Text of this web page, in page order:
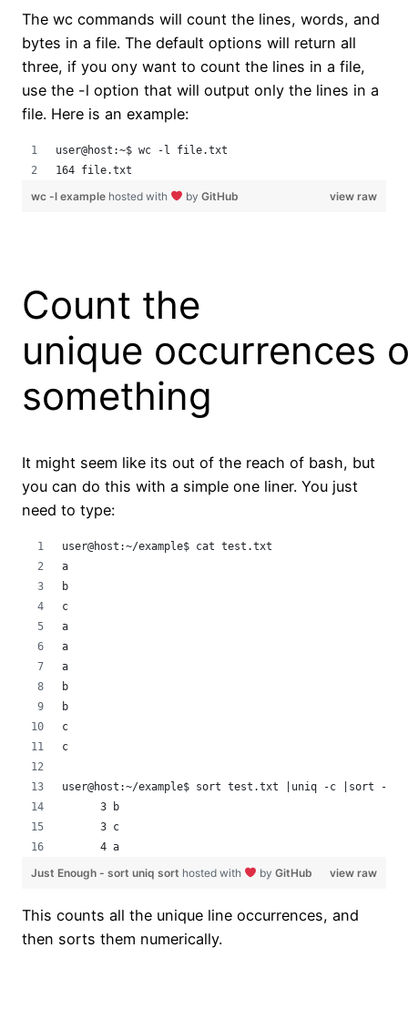
The wc commands will count the lines, words, and
bytes in a file. The default options will return all
three, if you ony want to count the lines in a file,
use the -l option that will output only the lines in a
file. Here is an example:
user@host:~$ wc -l file.txt
164 file.txt
view raw
wc -l example hosted with by GitHub
Count the
unique occurrences
something
It might seem like its out of the reach of bash, but
you can do this with a simple one liner. You just
need to type:
user@host:~/example$ cat test.txt
a
b
c
a
a
a
b
b
c
c
user@host:~/example$ sort test.txt |uniq -c |sort -n
      3 b
      3 c
      4 a
view raw
Just Enough - sort uniq sort hosted with by GitHub
This counts all the unique line occurrences, and
then sorts them numerically.